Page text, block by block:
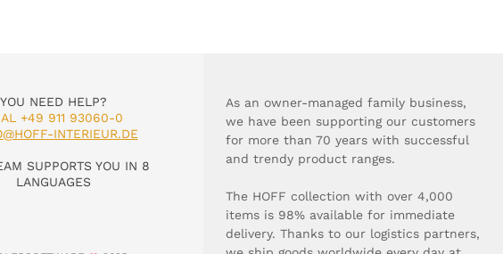
YOU NEED HELP?
+49 911 93060-0
INTERIEUR.DE
SUPPORTS YOU IN 8
LANGUAGES
As an owner-managed family business,
we have been supporting our customers
for more than 70 years with successful
and trendy product ranges.
The HOFF collection with over 4,000
items is 98% available for immediate
delivery. Thanks to our logistics partners,